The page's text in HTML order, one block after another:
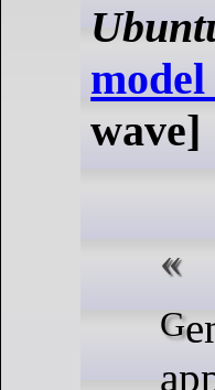
model
wave]
GenAI is transforming how we